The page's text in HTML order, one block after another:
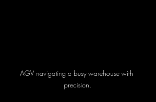
AGV navigating a busy warehouse with
precision.